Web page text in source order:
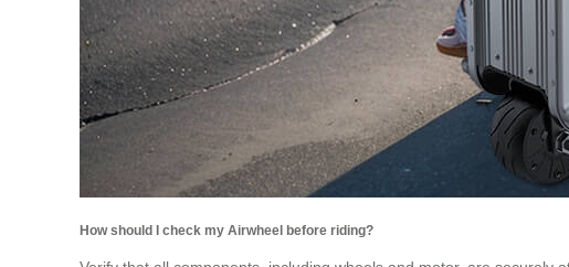
How should I check my Airwheel before riding?